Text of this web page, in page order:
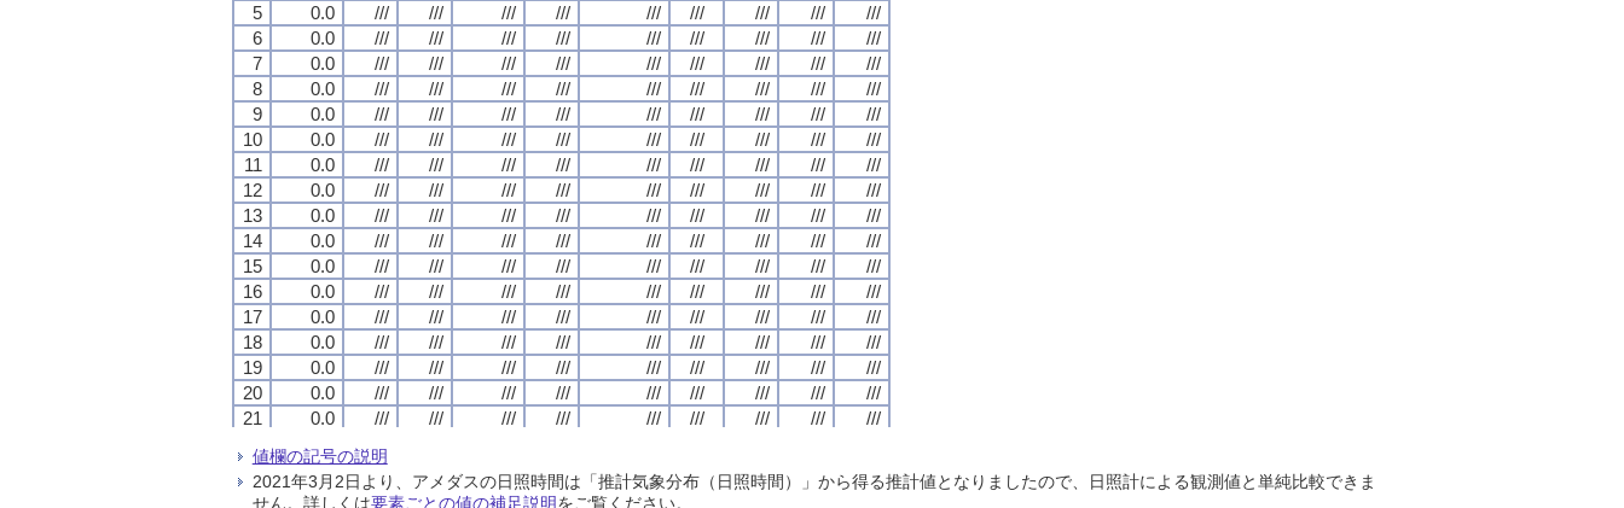
5
0.0 /// /// /// /// /// /// /// ///
///
6
0.0 /// /// /// /// /// /// /// ///
///
7
0.0 /// /// /// /// /// /// /// ///
///
8
0.0 /// /// /// /// /// /// /// ///
///
9
0.0 /// /// /// /// /// /// /// ///
///
10
0.0 /// /// /// /// /// /// /// ///
///
11
0.0 /// /// /// /// /// /// /// ///
///
12
0.0 /// /// /// /// /// /// /// ///
///
13
0.0 /// /// /// /// /// /// /// ///
///
14
0.0 /// /// /// /// /// /// /// ///
///
15
0.0 /// /// /// /// /// /// /// ///
///
16
0.0 /// /// /// /// /// /// /// ///
///
17
0.0 /// /// /// /// /// /// /// ///
///
18
0.0 /// /// /// /// /// /// /// ///
///
19
0.0 /// /// /// /// /// /// /// ///
///
20
0.0 /// /// /// /// /// /// /// ///
///
21
0.0 /// /// /// /// /// /// /// ///
///
23
0.0 /// /// ///
24
0.0 /// /// /// /// /// /// /// /// ///
5
0.0 /// /// /// /// /// /// /// ///
///
6
0.0 /// /// /// /// /// /// /// ///
///
7
0.0 /// /// /// /// /// /// /// ///
///
8
0.0 /// /// /// /// /// /// /// ///
///
9
0.0 /// /// /// /// /// /// /// ///
///
10
0.0 /// /// /// /// /// /// /// ///
///
11
0.0 /// /// /// /// /// /// /// ///
///
12
0.0 /// /// /// /// /// /// /// ///
///
13
0.0 /// /// /// /// /// /// /// ///
///
14
0.0 /// /// /// /// /// /// /// ///
///
15
0.0 /// /// /// /// /// /// /// ///
///
16
0.0 /// /// /// /// /// /// /// ///
///
17
0.0 /// /// /// /// /// /// /// ///
///
18
0.0 /// /// /// /// /// /// /// ///
///
19
0.0 /// /// /// /// /// /// /// ///
///
20
0.0 /// /// /// /// /// /// /// ///
///
21
0.0 /// /// /// /// /// /// /// ///
///
23
0.0 /// /// ///
24
0.0 /// /// /// /// /// /// /// /// ///
5
0.0 /// /// /// /// /// /// /// ///
///
6
0.0 /// /// /// /// /// /// /// ///
///
7
0.0 /// /// /// /// /// /// /// ///
///
8
0.0 /// /// /// /// /// /// /// ///
///
9
0.0 /// /// /// /// /// /// /// ///
///
10
0.0 /// /// /// /// /// /// /// ///
///
11
0.0 /// /// /// /// /// /// /// ///
///
12
0.0 /// /// /// /// /// /// /// ///
///
13
0.0 /// /// /// /// /// /// /// ///
///
14
0.0 /// /// /// /// /// /// /// ///
///
15
0.0 /// /// /// /// /// /// /// ///
///
16
0.0 /// /// /// /// /// /// /// ///
///
17
0.0 /// /// /// /// /// /// /// ///
///
18
0.0 /// /// /// /// /// /// /// ///
///
19
0.0 /// /// /// /// /// /// /// ///
///
20
0.0 /// /// /// /// /// /// /// ///
///
21
0.0 /// /// /// /// /// /// /// ///
///
23
0.0 /// /// ///
24
0.0 /// /// /// /// /// /// /// /// ///
5
0.0 /// /// /// /// /// /// /// ///
///
6
0.0 /// /// /// /// /// /// /// ///
///
7
0.0 /// /// /// /// /// /// /// ///
///
8
0.0 /// /// /// /// /// /// /// ///
///
9
0.0 /// /// /// /// /// /// /// ///
///
10
0.0 /// /// /// /// /// /// /// ///
///
11
0.0 /// /// /// /// /// /// /// ///
///
12
0.0 /// /// /// /// /// /// /// ///
///
13
0.0 /// /// /// /// /// /// /// ///
///
14
0.0 /// /// /// /// /// /// /// ///
///
15
0.0 /// /// /// /// /// /// /// ///
///
16
0.0 /// /// /// /// /// /// /// ///
///
17
0.0 /// /// /// /// /// /// /// ///
///
18
0.0 /// /// /// /// /// /// /// ///
///
19
0.0 /// /// /// /// /// /// /// ///
///
20
0.0 /// /// /// /// /// /// /// ///
///
21
0.0 /// /// /// /// /// /// /// ///
///
23
0.0 /// /// ///
24
0.0 /// /// /// /// /// /// /// /// ///
値欄の記号の説明
2021年3月2日より、アメダスの日照時間は「推計気象分布（日照時間）」から得る推計値となりましたので、日照計による観測値と単純比較できま
せん。詳しくは要素ごとの値の補足説明をご覧ください。